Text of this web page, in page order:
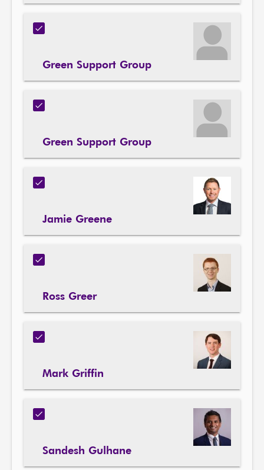
Green Support Group
Green Support Group
Jamie Greene
Ross Greer
Mark Griffin
Sandesh Gulhane